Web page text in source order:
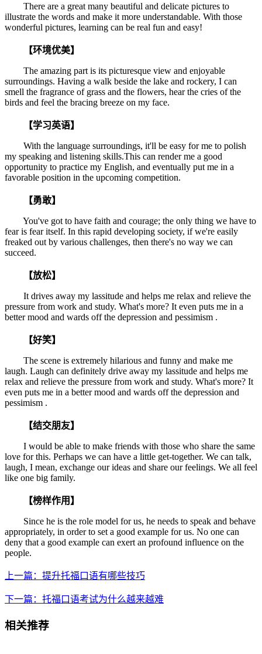
There are a great many beautiful and delicate pictures to
illustrate the words and make it more understandable. With those
wonderful pictures, learning can be real fun and easy!
【环境优美】
The amazing part is its picturesque view and enjoyable
surroundings. Having a walk beside the lake and rockery, I can
smell the fragrance of grass and the flowers, hear the cries of the
birds and feel the bracing breeze on my face.
【学习英语】
With the language surroundings, it'll be easy for me to polish
my speaking and listening skills.This can render me a good
opportunity to practice my English, and eventually put me in a
favorable position in the upcoming competition.
【勇敢】
You've got to have faith and courage; the only thing we have to
fear is fear itself. In this rapid developing society, if we're easily
freaked out by various challenges, then there's no way we can
succeed.
【放松】
It drives away my lassitude and helps me relax and relieve the
pressure from work and study. What's more? It even puts me in a
better mood and wards off the depression and pessimism .
【好笑】
The scene is extremely hilarious and funny and make me
laugh. Laugh can definitely drive away my lassitude and helps me
relax and relieve the pressure from work and study. What's more? It
even puts me in a better mood and wards off the depression and
pessimism .
【结交朋友】
I would be able to make friends with those who share the same
love for this. Perhaps we can have a little get-together. We can talk,
laugh, I mean, exchange our ideas and share our feelings. We all feel
like one big family.
【榜样作用】
Since he is the role model for us, he needs to speak and behave
appropriately, in order to set a good example for us. No one can
deny that a good example can exert an profound influence on the
people.
上一篇：提升托福口语有哪些技巧
下一篇：托福口语考试为什么越来越难
相关推荐